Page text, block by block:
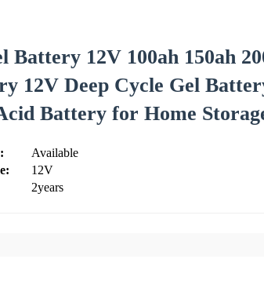
Battery 12V 100ah 150ah
12V Deep Cycle Gel
Battery for Home
Available
12V
2years